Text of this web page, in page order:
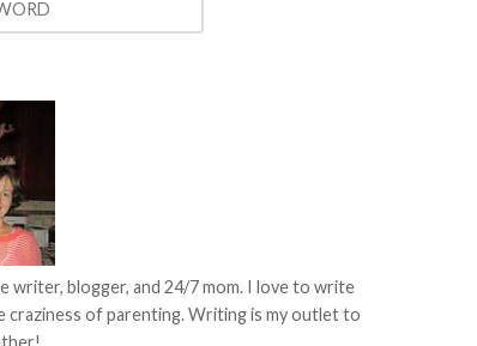
writer, blogger, and 24/7 mom. I love to write
craziness of parenting. Writing is my outlet to